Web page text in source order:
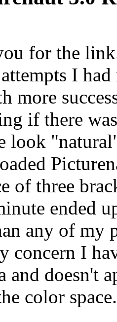
for the
I
more
if there
look
of three
ended
any of my
concern I
and doesn't
color